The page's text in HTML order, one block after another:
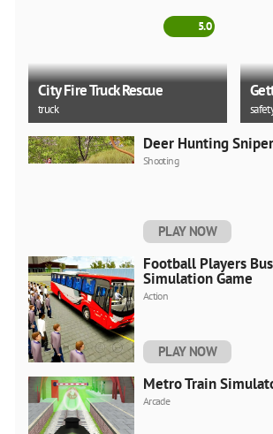
City Fire Truck Rescue
truck
5.0
Deer Hunting
Shooting
PLAY NOW
Football Players
Simulation Game
Action
PLAY NOW
Metro Train
Arcade